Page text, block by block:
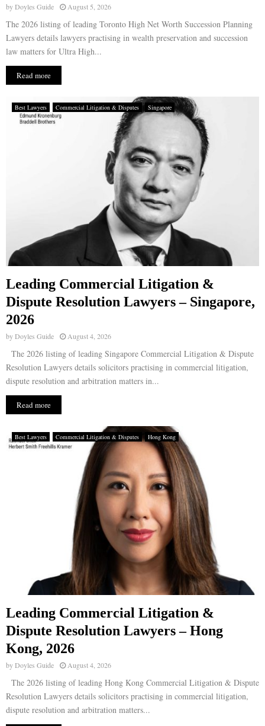
byDoyles Guide August 5, 2026
The 2026 listing of leading Toronto High Net Worth Succession Planning
Lawyers details lawyers practising in wealth preservation and succession
law matters for Ultra High...
Read more
Best Lawyers Commercial Litigation & Disputes Singapore
Leading Commercial Litigation &
Dispute Resolution Lawyers – Singapore,
2026
byDoyles Guide August 4, 2026
The 2026 listing of leading Singapore Commercial Litigation & Dispute
Resolution Lawyers details solicitors practising in commercial litigation,
dispute resolution and arbitration matters in...
Read more
Best Lawyers Commercial Litigation & Disputes Hong Kong
Leading Commercial Litigation &
Dispute Resolution Lawyers – Hong
Kong, 2026
byDoyles Guide August 4, 2026
The 2026 listing of leading Hong Kong Commercial Litigation & Dispute
Resolution Lawyers details solicitors practising in commercial litigation,
dispute resolution and arbitration matters...